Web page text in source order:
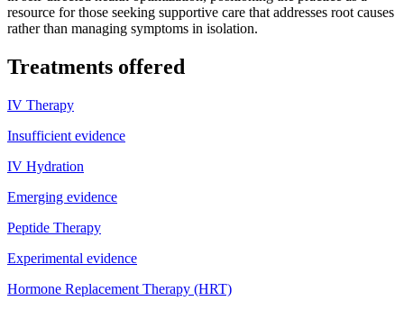
resource for those seeking supportive care that addresses root causes
rather than managing symptoms in isolation.
Treatments offered
IV Therapy
Insufficient evidence
IV Hydration
Emerging evidence
Peptide Therapy
Experimental evidence
Hormone Replacement Therapy (HRT)